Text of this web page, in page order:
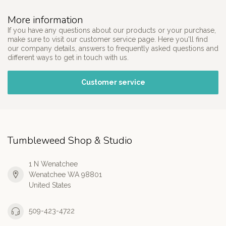
More information
If you have any questions about our products or your purchase,
make sure to visit our customer service page. Here you'll find
our company details, answers to frequently asked questions and
different ways to get in touch with us.
Customer service
Tumbleweed Shop & Studio
1 N Wenatchee
Wenatchee WA 98801
United States
509-423-4722